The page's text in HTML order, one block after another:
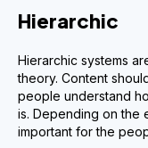
Hierarchic
Hierarchic systems
theory. Content
people understand
is. Depending on the
important for the